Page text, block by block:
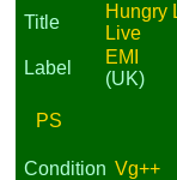
Title
Hungry
Live
Label
EMI
(UK)
PS
Condition Vg++